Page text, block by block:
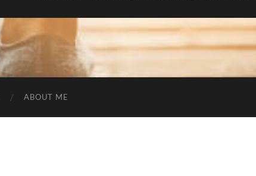
ABOUT ME